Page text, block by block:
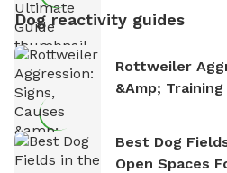
Dog reactivity guides
Rottweiler
&amp; Training
Best Dog
Open Spaces